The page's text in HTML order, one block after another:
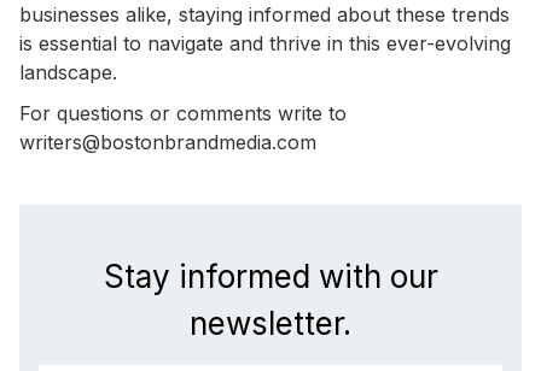
businesses alike, staying informed about these trends
is essential to navigate and thrive in this ever-evolving
landscape.
For questions or comments write to
writers@bostonbrandmedia.com
Stay informed with our
newsletter.